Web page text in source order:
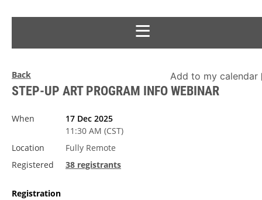
Back Add to my calendar
STEP-UP ART PROGRAM INFO WEBINAR
When
17 Dec 2025
11:30 AM (CST)
Location
Fully Remote
Registered
38 registrants
Registration